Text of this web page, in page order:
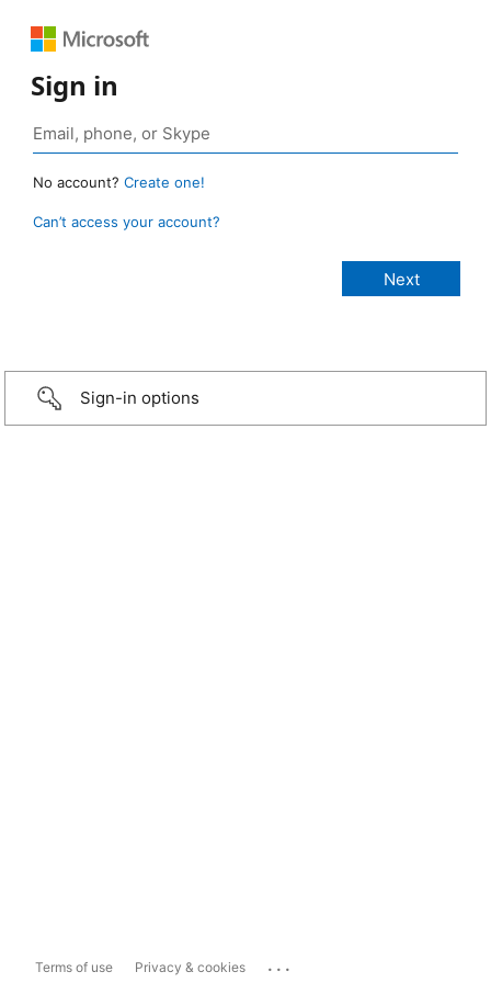
Sign in
No account? Create one!
Can’t access your account?
Sign-in options
Terms of use Privacy & cookies ...